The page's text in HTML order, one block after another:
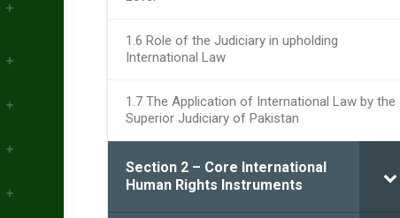
1.6 Role of the Judiciary in upholding
International Law
1.7 The Application of International Law by the
Superior Judiciary of Pakistan
Section 2 – Core International
Human Rights Instruments